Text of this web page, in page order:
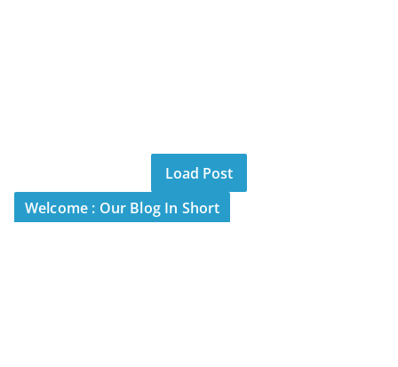
Load Post
Welcome : Our Blog In Short